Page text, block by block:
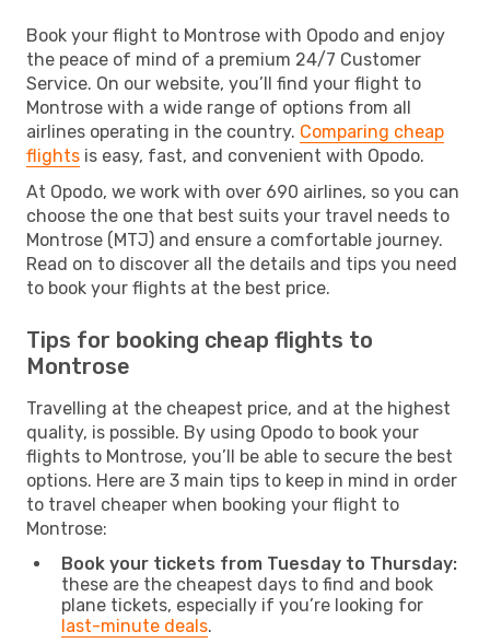
Book your flight to Montrose with Opodo and enjoy
the peace of mind of a premium 24/7 Customer
Service. On our website, you’ll find your flight to
Montrose with a wide range of options from all
airlines operating in the country. Comparing cheap
flights is easy, fast, and convenient with Opodo.
At Opodo, we work with over 690 airlines, so you can
choose the one that best suits your travel needs to
Montrose (MTJ) and ensure a comfortable journey.
Read on to discover all the details and tips you need
to book your flights at the best price.
Tips for booking cheap flights to
Montrose
Travelling at the cheapest price, and at the highest
quality, is possible. By using Opodo to book your
flights to Montrose, you’ll be able to secure the best
options. Here are 3 main tips to keep in mind in order
to travel cheaper when booking your flight to
Montrose:
Book your tickets from Tuesday to Thursday:
these are the cheapest days to find and book
plane tickets, especially if you’re looking for
last-minute deals.